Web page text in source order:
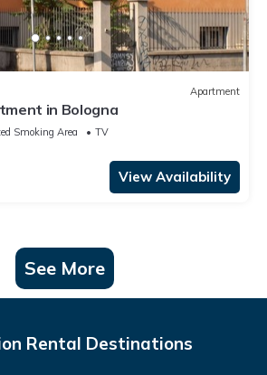
Apartment
in Bologna
Smoking Area
TV
View Availability
See More
Rental Destinations